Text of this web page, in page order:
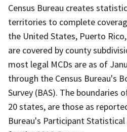
Census Bureau creates
territories to complete
the United States, Puerto
are covered by county
most legal MCDs are as of
through the Census Bureau's
Survey (BAS). The boundaries
20 states, are those as
Bureau's Participant Statistical